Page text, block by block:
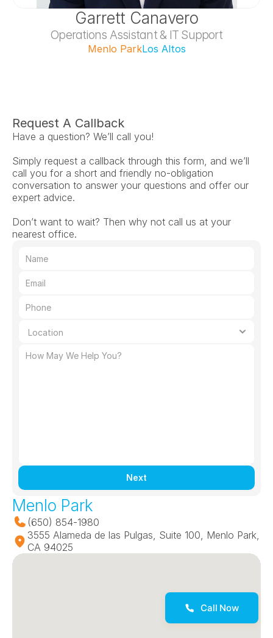
Garrett Canavero
Operations Assistant & IT Support
Menlo ParkLos Altos
Request A Callback
Have a question? We’ll call you!
Simply request a callback through this form, and we’ll
call you for a short and friendly no-obligation
conversation to answer your questions and offer our
expert advice.
Don’t want to wait? Then why not call us at your
nearest office.
Next
Menlo Park
(650) 854-1980
3555 Alameda de las Pulgas, Suite 100, Menlo Park,
CA 94025
Call Now